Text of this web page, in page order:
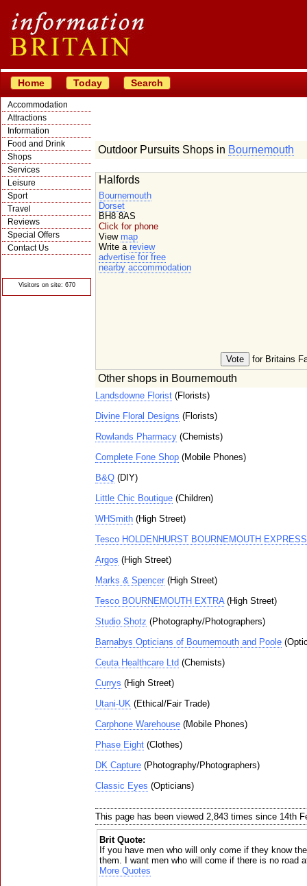
Home Today Search
Accommodation
Attractions
Information
Food and Drink
Shops
Services
Leisure
Sport
Travel
Reviews
Special Offers
Contact Us
Visitors on site: 670
Outdoor Pursuits Shops in Bournemouth
for Britains
Halfords
Bournemouth
Dorset
BH8 8AS
Click for phone
View map
Write a review
advertise for free
nearby accommodation
Other shops in Bournemouth
Landsdowne Florist (Florists)
Divine Floral Designs (Florists)
Rowlands Pharmacy (Chemists)
Complete Fone Shop (Mobile Phones)
B&Q (DIY)
Little Chic Boutique (Children)
WHSmith (High Street)
Tesco HOLDENHURST BOURNEMOUTH EXPRESS
Argos (High Street)
Marks & Spencer (High Street)
Tesco BOURNEMOUTH EXTRA(High Street)
Studio Shotz (Photography/Photographers)
Barnabys Opticians of Bournemouth and Poole
Ceuta Healthcare Ltd (Chemists)
Currys (High Street)
Utani-UK (Ethical/Fair Trade)
Carphone Warehouse (Mobile Phones)
Phase Eight (Clothes)
DK Capture (Photography/Photographers)
Classic Eyes (Opticians)
This page has been viewed 2,843 times since 14th
Brit Quote:
If you have men who will only come if they know
them. I want men who will come if there is no road
More Quotes